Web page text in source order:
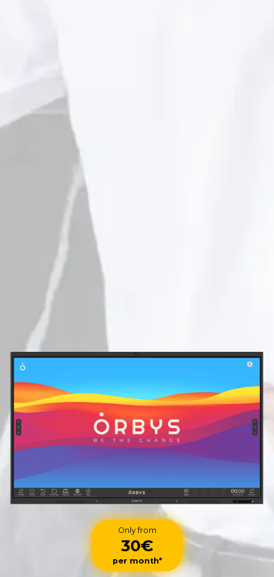
Only from
30€
per month*